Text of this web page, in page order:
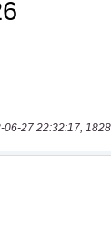
27 22:32:17,